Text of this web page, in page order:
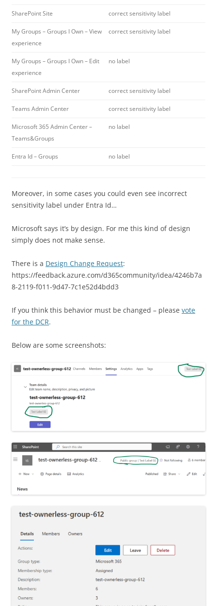
SharePoint Site correct sensitivity label
My Groups – Groups I Own – View
experience
correct sensitivity label
My Groups – Groups I Own – Edit
experience
no label
SharePoint Admin Center correct sensitivity label
Teams Admin Center correct sensitivity label
Microsoft 365 Admin Center –
Teams&Groups
no label
Entra Id – Groups no label
Moreover, in some cases you could even see incorrect
sensitivity label under Entra Id…
Microsoft says it’s by design. For me this kind of design
simply does not make sense.
There is a Design Change Request:
https://feedback.azure.com/d365community/idea/4246b7a
8-2119-f011-9d47-7c1e52d4bdd3
If you think this behavior must be changed – please vote
for the DCR.
Below are some screenshots: